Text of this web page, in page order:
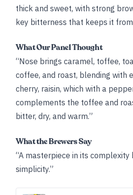
thick and sweet, with strong
key bitterness that keeps it from
What Our Panel Thought
“Nose brings caramel, toffee,
coffee, and roast, blending with
cherry, raisin, which with a
complements the toffee and
bitter, dry, and warm.”
What the Brewers Say
“A masterpiece in its
simplicity.”